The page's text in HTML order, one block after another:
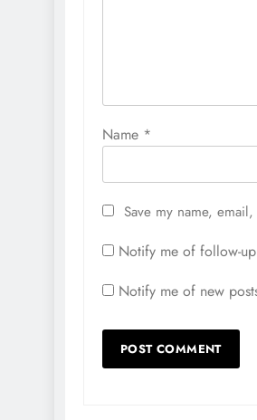
Name *
Save my name,
Notify me of follow-
Notify me of new